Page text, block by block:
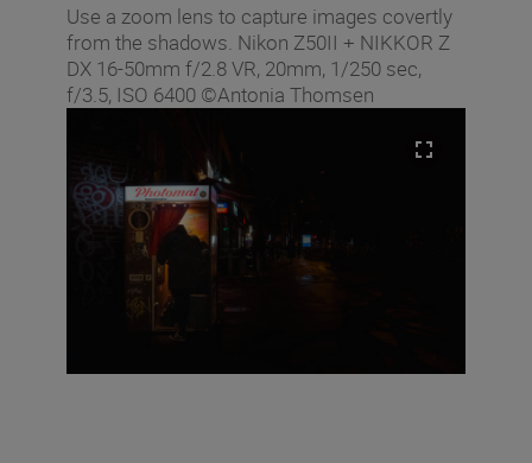
Use a zoom lens to capture images covertly
from the shadows. Nikon Z50II + NIKKOR Z
DX 16-50mm f/2.8 VR, 20mm, 1/250 sec,
f/3.5, ISO 6400 ©Antonia Thomsen